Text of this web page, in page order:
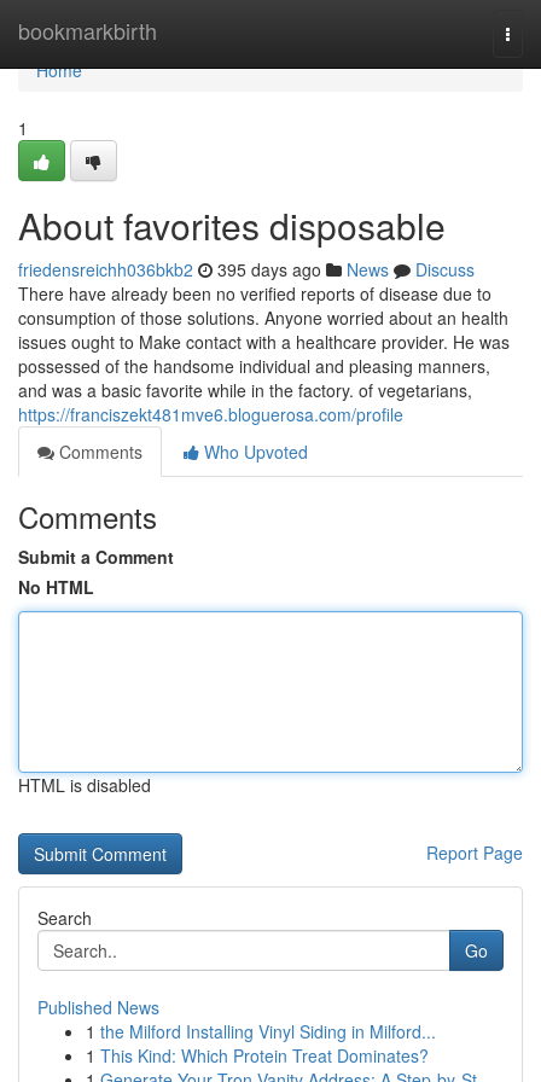
bookmarkbirth
Home
Home
1
About favorites disposable
friedensreichh036bkb2 395 days ago News
Discuss
There have already been no verified reports of disease due to
consumption of those solutions. Anyone worried about an health
issues ought to Make contact with a healthcare provider. He was
possessed of the handsome individual and pleasing manners,
and was a basic favorite while in the factory. of vegetarians,
https://franciszekt481mve6.bloguerosa.com/profile
Comments
Who Upvoted
Comments
Submit a Comment
No HTML
HTML is disabled
Report Page
Search
Go
Published News
1 the Milford Installing Vinyl Siding in Milford...
1 This Kind: Which Protein Treat Dominates?